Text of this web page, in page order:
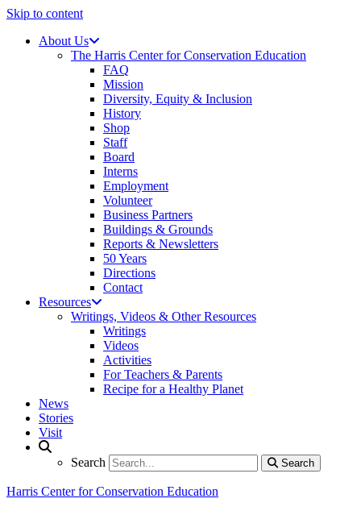
Skip to content
About Us
The Harris Center for Conservation Education
FAQ
Mission
Diversity, Equity & Inclusion
History
Shop
Staff
Board
Interns
Employment
Volunteer
Business Partners
Buildings & Grounds
Reports & Newsletters
50 Years
Directions
Contact
Resources
Writings, Videos & Other Resources
Writings
Videos
Activities
For Teachers & Parents
Recipe for a Healthy Planet
News
Stories
Visit
Search Search
Search
Harris Center for Conservation Education